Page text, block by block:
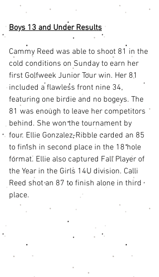
Boys 13 and Under Results
Cammy Reed was able to shoot 81 in the
cold conditions on Sunday to earn her
first Golfweek Junior Tour win. Her 81
included a flawless front nine 34,
featuring one birdie and no bogeys. The
81 was enough to leave her competitors
behind. She won the tournament by
four. Ellie Gonzalez-Ribble carded an 85
to finish in second place in the 18 hole
format. Ellie also captured Fall Player of
the Year in the Girls 14U division. Calli
Reed shot an 87 to finish alone in third
place.